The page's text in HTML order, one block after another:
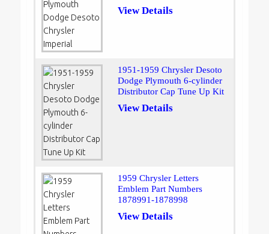
View Details
1951-1959 Chrysler Desoto
Dodge Plymouth 6-cylinder
Distributor Cap Tune Up Kit
View Details
1959 Chrysler Letters
Emblem Part Numbers
1878991-1878998
View Details